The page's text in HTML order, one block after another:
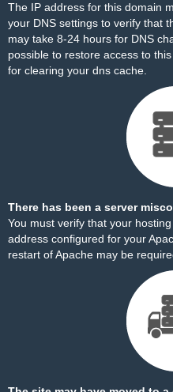
The IP address for this domain
your DNS settings to verify that
may take 8-24 hours for DNS
possible to restore access to
for clearing your dns cache.
There has been a server
You must verify that your
address configured for your
restart of Apache may be